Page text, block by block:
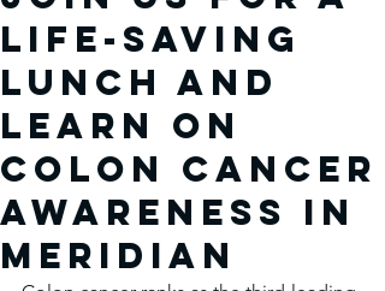
Life-Saving
Lunch and
Learn on
Colon Cancer
Awareness in
Meridian